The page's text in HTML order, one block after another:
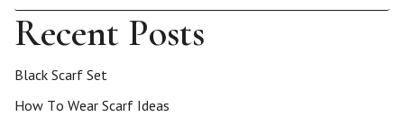
Recent Posts
Black Scarf Set
How To Wear Scarf Ideas